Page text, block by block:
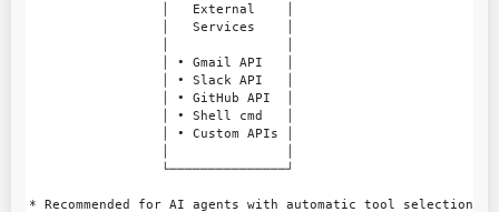
                 │   External    │
                 │   Services    │
                 │ • Gmail API   │
                 │ • Slack API   │
                 │ • GitHub API  │
                 │ • Shell cmd   │
                 │ • Custom APIs │
                 └───────────────┘